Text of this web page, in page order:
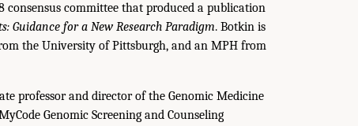
consensus committee that produced a publication
Guidance for a New Research Paradigm. Botkin is
the University of Pittsburgh, and an MPH from
professor and director of the Genomic Medicine
Genomic Screening and Counseling